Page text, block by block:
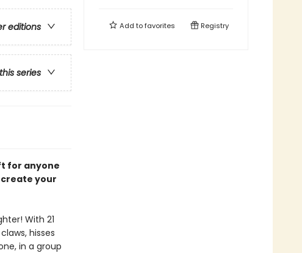
editions
series
for anyone
create your
With 21
hisses
in a group
Add tofavorites Registry